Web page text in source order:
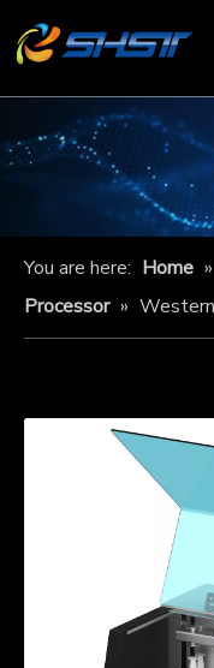
You are here: Home »
Processor »